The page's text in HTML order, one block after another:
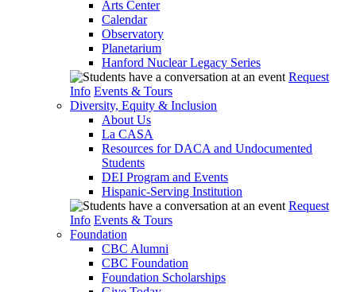
Arts Center
Calendar
Observatory
Planetarium
Hanford Nuclear Legacy Series
Request
Info Events & Tours
Diversity, Equity & Inclusion
About Us
La CASA
Resources for DACA and Undocumented
Students
DEI Program and Events
Hispanic-Serving Institution
Request
Info Events & Tours
Foundation
CBC Alumni
CBC Foundation
Foundation Scholarships